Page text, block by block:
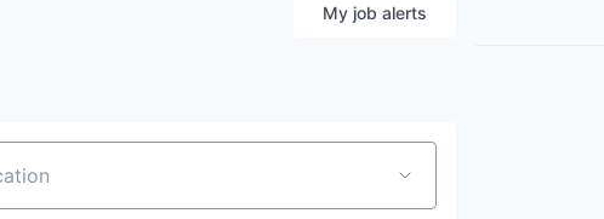
My job alerts